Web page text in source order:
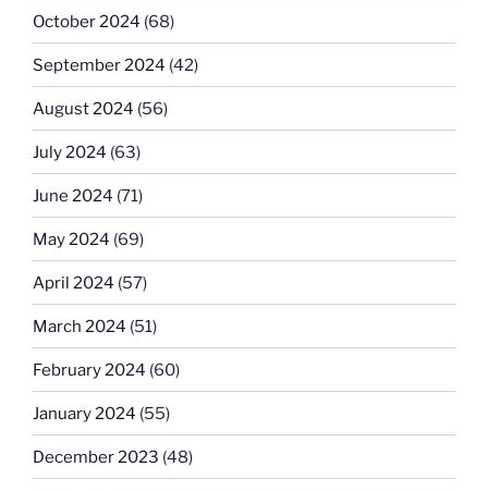
October 2024 (68)
September 2024 (42)
August 2024 (56)
July 2024 (63)
June 2024 (71)
May 2024 (69)
April 2024 (57)
March 2024 (51)
February 2024 (60)
January 2024 (55)
December 2023 (48)